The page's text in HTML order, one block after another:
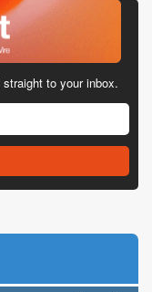
to your inbox.